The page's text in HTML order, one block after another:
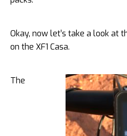
Okay, now let’s take a look at
on the XF1 Casa.
The